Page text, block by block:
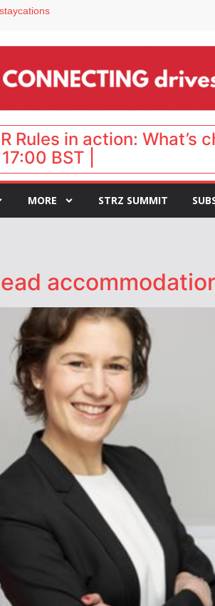
Rules in action:
BST |
MORE STRZ SUMMIT